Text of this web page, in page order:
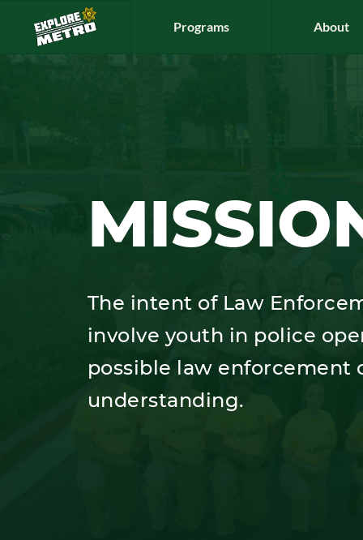
Programs About
The intent of Law
involve youth in police
possible law enforcement
understanding.